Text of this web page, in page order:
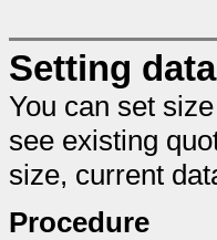
Setting
You can set
see existing
size, current
Procedure